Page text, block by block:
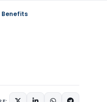
Benefits